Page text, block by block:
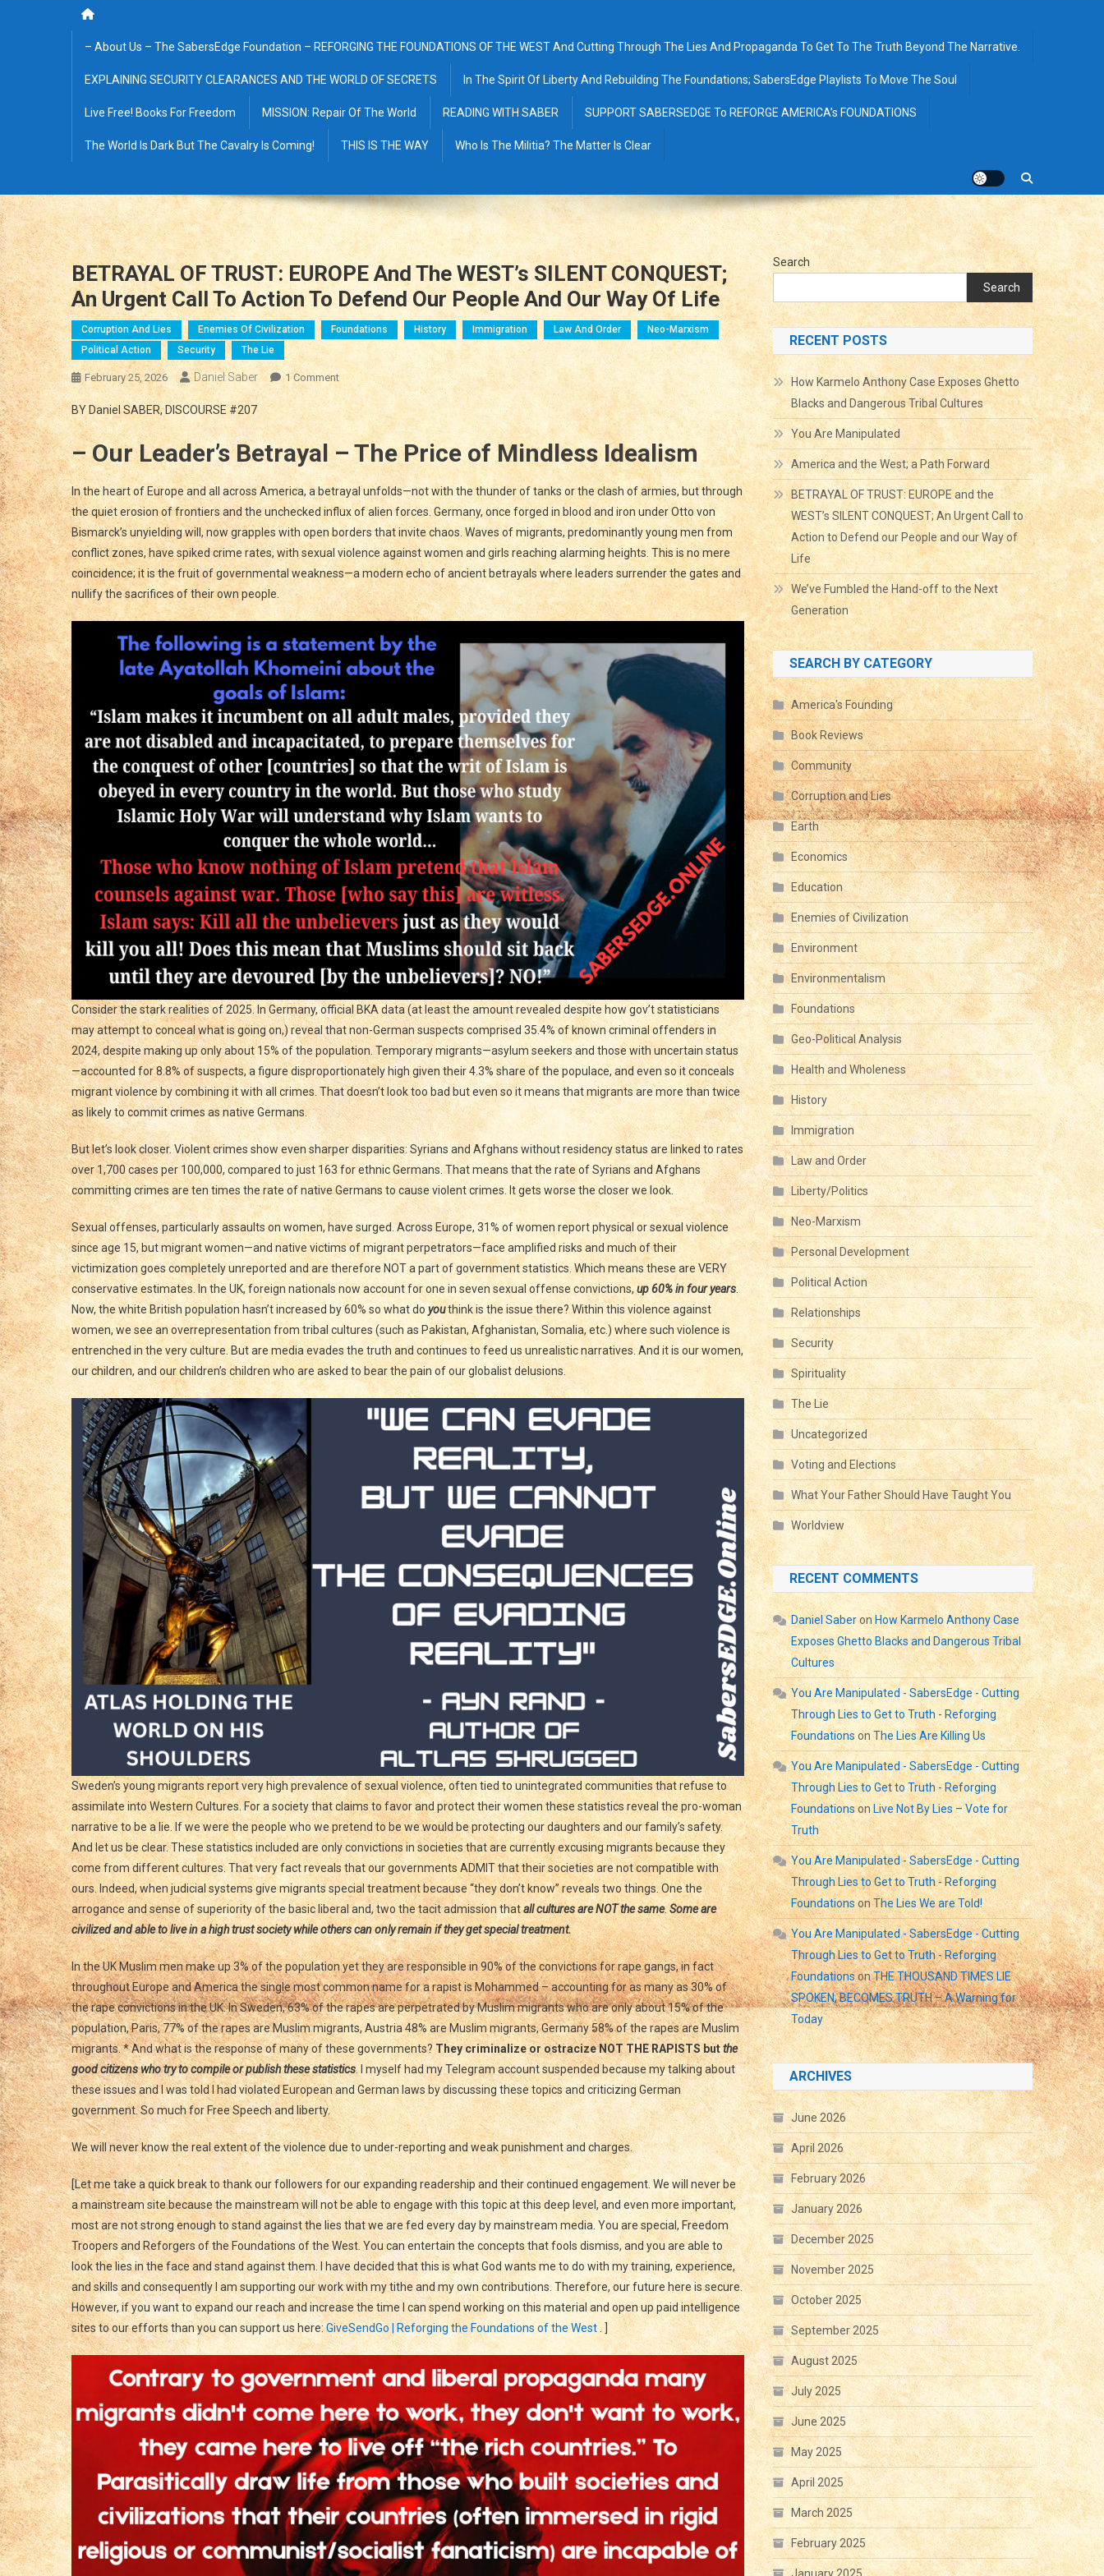
– About Us – The SabersEdge Foundation – REFORGING THE FOUNDATIONS OF THE WEST And Cutting Through The Lies And Propaganda To Get To The Truth Beyond The Narrative.
EXPLAINING SECURITY CLEARANCES AND THE WORLD OF SECRETS In The Spirit Of Liberty And Rebuilding The Foundations; SabersEdge Playlists To Move The Soul
Live Free! Books For Freedom MISSION: Repair Of The World READING WITH SABER SUPPORT SABERSEDGE To REFORGE AMERICA’s FOUNDATIONS
The World Is Dark But The Cavalry Is Coming! THIS IS THE WAY Who Is The Militia? The Matter Is Clear
BETRAYAL OF TRUST: EUROPE And The WEST’s SILENT CONQUEST;
An Urgent Call To Action To Defend Our People And Our Way Of Life
Corruption And Lies Enemies Of Civilization Foundations History Immigration Law And Order
Neo-Marxism
Political Action
Security The Lie
February 25, 2026 Daniel Saber 1 CommentOn
BETRAYAL
OF
TRUST:
EUROPE
And
The
WEST’s
SILENT
CONQUEST;
An
Urgent
Call
To
Action
To
Defend
Our
People
And
Way
Of
Life
BY Daniel SABER, DISCOURSE #207
– Our Leader’s Betrayal – The Price of Mindless Idealism
In the heart of Europe and all across America, a betrayal unfolds—not with the thunder of tanks or the clash of armies, but through
the quiet erosion of frontiers and the unchecked influx of alien forces. Germany, once forged in blood and iron under Otto von
Bismarck’s unyielding will, now grapples with open borders that invite chaos. Waves of migrants, predominantly young men from
conflict zones, have spiked crime rates, with sexual violence against women and girls reaching alarming heights. This is no mere
coincidence; it is the fruit of governmental weakness—a modern echo of ancient betrayals where leaders surrender the gates and
nullify the sacrifices of their own people.
Consider the stark realities of 2025. In Germany, official BKA data (at least the amount revealed despite how gov’t statisticians
may attempt to conceal what is going on,) reveal that non-German suspects comprised 35.4% of known criminal offenders in
2024, despite making up only about 15% of the population. Temporary migrants—asylum seekers and those with uncertain status
—accounted for 8.8% of suspects, a figure disproportionately high given their 4.3% share of the populace, and even so it conceals
migrant violence by combining it with all crimes. That doesn’t look too bad but even so it means that migrants are more than twice
as likely to commit crimes as native Germans.
But let’s look closer. Violent crimes show even sharper disparities: Syrians and Afghans without residency status are linked to rates
over 1,700 cases per 100,000, compared to just 163 for ethnic Germans. That means that the rate of Syrians and Afghans
committing crimes are ten times the rate of native Germans to cause violent crimes. It gets worse the closer we look.
Sexual offenses, particularly assaults on women, have surged. Across Europe, 31% of women report physical or sexual violence
since age 15, but migrant women—and native victims of migrant perpetrators—face amplified risks and much of their
victimization goes completely unreported and are therefore NOT a part of government statistics. Which means these are VERY
conservative estimates. In the UK, foreign nationals now account for one in seven sexual offense convictions,up 60% in four years
Now, the white British population hasn’t increased by 60% so what do youthink is the issue there? Within this violence against
women, we see an overrepresentation from tribal cultures (such as Pakistan, Afghanistan, Somalia, etc.) where such violence is
entrenched in the very culture. But are media evades the truth and continues to feed us unrealistic narratives. And it is our women,
our children, and our children’s children who are asked to bear the pain of our globalist delusions.
Sweden’s young migrants report very high prevalence of sexual violence, often tied to unintegrated communities that refuse to
assimilate into Western Cultures. For a society that claims to favor and protect their women these statistics reveal the pro-woman
narrative to be a lie. If we were the people who we pretend to be we would be protecting our daughters and our family’s safety.
And let us be clear. These statistics included are only convictions in societies that are currently excusing migrants because they
come from different cultures. That very fact reveals that our governments ADMIT that their societies are not compatible with
ours. Indeed, when judicial systems give migrants special treatment because “they don’t know” reveals two things. One the
arrogance and sense of superiority of the basic liberal and, two the tacit admission thatall cultures are NOT the same.Some are
civilized and able to live in a high trust society while others can only remain if they get special treatment.
In the UK Muslim men make up 3% of the population yet they are responsible in 90% of the convictions for rape gangs, in fact
throughout Europe and America the single most common name for a rapist is Mohammed – accounting for as many as 30% of
the rape convictions in the UK. In Sweden, 63% of the rapes are perpetrated by Muslim migrants who are only about 15% of the
population, Paris, 77% of the rapes are Muslim migrants, Austria 48% are Muslim migrants, Germany 58% of the rapes are Muslim
migrants. * And what is the response of many of these governments? They criminalize or ostracize NOT THE RAPISTS butthe
good citizens who try to compile or publish these statistics. I myself had my Telegram account suspended because my talking about
these issues and I was told I had violated European and German laws by discussing these topics and criticizing German
government. So much for Free Speech and liberty.
We will never know the real extent of the violence due to under-reporting and weak punishment and charges.
[Let me take a quick break to thank our followers for our expanding readership and their continued engagement. We will never be
a mainstream site because the mainstream will not be able to engage with this topic at this deep level, and even more important,
most are not strong enough to stand against the lies that we are fed every day by mainstream media. You are special, Freedom
Troopers and Reforgers of the Foundations of the West. You can entertain the concepts that fools dismiss, and you are able to
look the lies in the face and stand against them. I have decided that this is what God wants me to do with my training, experience,
and skills and consequently I am supporting our work with my tithe and my own contributions. Therefore, our future here is secure.
However, if you want to expand our reach and increase the time I can spend working on this material and open up paid intelligence
sites to our efforts than you can support us here:GiveSendGo | Reforging the Foundations of the West. ]
Search
Search
RECENT POSTS
How Karmelo Anthony Case Exposes Ghetto
Blacks and Dangerous Tribal Cultures
You Are Manipulated
America and the West; a Path Forward
BETRAYAL OF TRUST: EUROPE and the
WEST’s SILENT CONQUEST; An Urgent Call to
Action to Defend our People and our Way of
Life
We’ve Fumbled the Hand-off to the Next
Generation
SEARCH BY CATEGORY
America's Founding
Book Reviews
Community
Corruption and Lies
Earth
Economics
Education
Enemies of Civilization
Environment
Environmentalism
Foundations
Geo-Political Analysis
Health and Wholeness
History
Immigration
Law and Order
Liberty/Politics
Neo-Marxism
Personal Development
Political Action
Relationships
Security
Spirituality
The Lie
Uncategorized
Voting and Elections
What Your Father Should Have Taught You
Worldview
RECENT COMMENTS
Daniel SaberonHow Karmelo Anthony Case
Exposes Ghetto Blacks and Dangerous Tribal
Cultures
You Are Manipulated - SabersEdge - Cutting
Through Lies to Get to Truth - Reforging
Foundations onThe Lies Are Killing Us
You Are Manipulated - SabersEdge - Cutting
Through Lies to Get to Truth - Reforging
Foundationson Live Not By Lies – Vote for
Truth
You Are Manipulated - SabersEdge - Cutting
Through Lies to Get to Truth - Reforging
FoundationsonThe Lies We are Told!
You Are Manipulated - SabersEdge - Cutting
Through Lies to Get to Truth - Reforging
FoundationsonTHE THOUSAND TIMES LIE
SPOKEN, BECOMES TRUTH – A Warning for
Today
ARCHIVES
June 2026
April 2026
February 2026
January 2026
December 2025
November 2025
October 2025
September 2025
August 2025
July 2025
June 2025
May 2025
April 2025
March 2025
February 2025